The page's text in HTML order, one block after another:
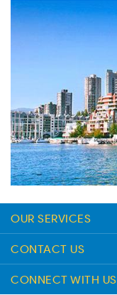
OUR SERVICES
CONTACT US
CONNECT WITH US